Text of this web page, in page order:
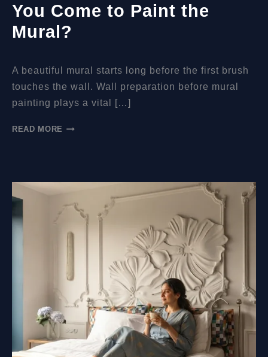
You Come to Paint the
Mural?
A beautiful mural starts long before the first brush
touches the wall. Wall preparation before mural
painting plays a vital […]
READ MORE WHAT
BEFORE
YOU
COME
THE
MURAL?